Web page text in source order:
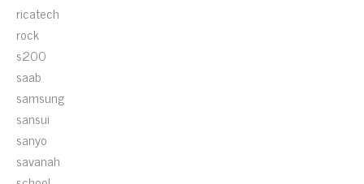
ricatech
rock
s200
saab
samsung
sansui
sanyo
savanah